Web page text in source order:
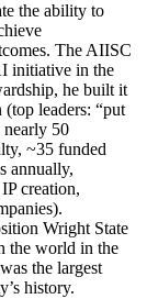
the ability to
The AIISC
initiative in the
he built it
leaders: “put
50
~35 funded
annually,
creation,
Wright State
the world in the
the largest
history.